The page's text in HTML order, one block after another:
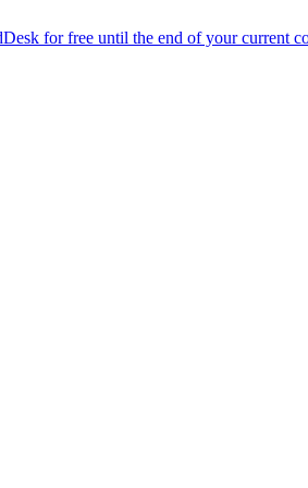
for free until the end of your current